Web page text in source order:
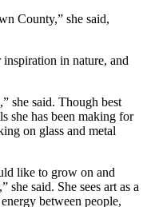
County,” she said,
in nature, and
she said. Though best
she has been making for
on glass and metal
like to grow on and
said. She sees art as a
between people,